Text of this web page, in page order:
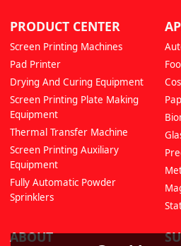
PRODUCT CENTER
Screen Printing Machines
Pad Printer
Drying And Curing Equipment
Screen Printing Plate Making
Equipment
Thermal Transfer Machine
Screen Printing Auxiliary
Equipment
Fully Automatic Powder
Sprinklers
ABOUT